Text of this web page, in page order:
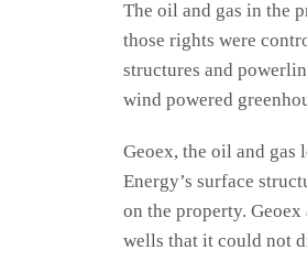
The oil and gas in the
those rights were
structures and
wind powered
Geoex, the oil and gas
Energy’s surface
on the property.
wells that it could not